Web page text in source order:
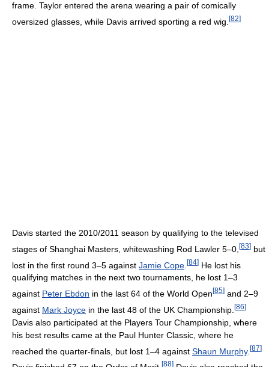
frame. Taylor entered the arena wearing a pair of comically
oversized glasses, while Davis arrived sporting a red wig. [82]
Davis started the 2010/2011 season by qualifying to the televised
stages of Shanghai Masters, whitewashing Rod Lawler 5–0, [83] but
lost in the first round 3–5 against Jamie Cope [84] He lost his
qualifying matches in the next two tournaments, he lost 1–3
against Peter Ebdon in the last 64 of the World Open [85] and 2–9
against Mark Joyce in the last 48 of the UK Championship. [86]
Davis also participated at the Players Tour Championship, where
his best results came at the Paul Hunter Classic, where he
reached the quarter-finals, but lost 1–4 against Shaun Murphy. [87]
[88]